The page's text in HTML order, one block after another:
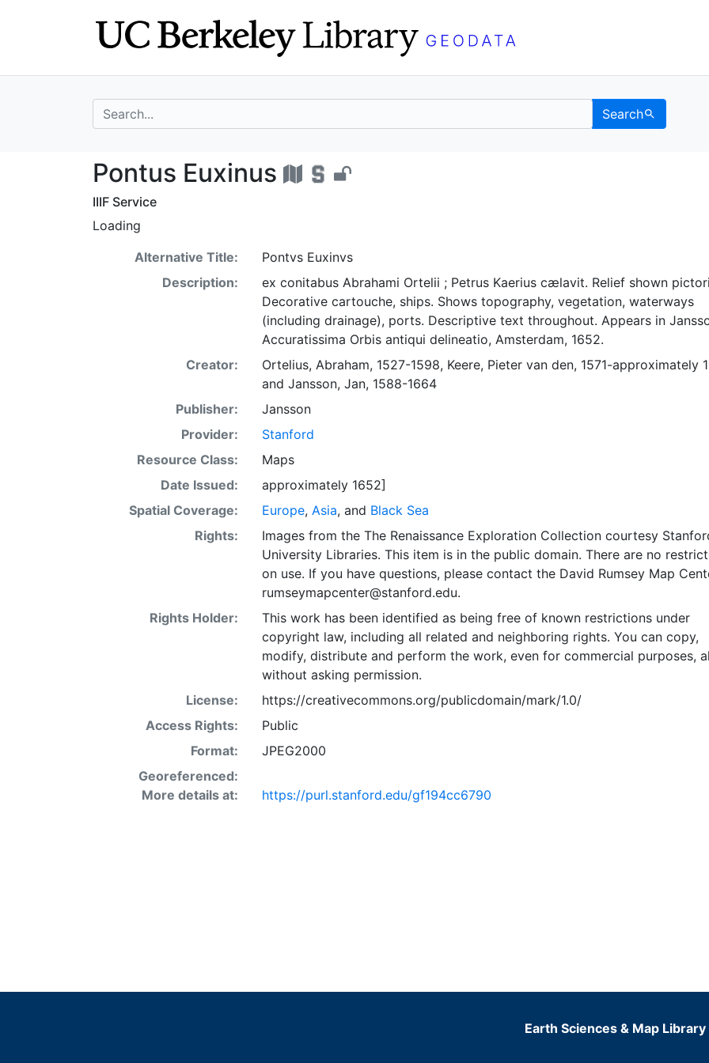
search for Search
Pontus Euxinus - UC Berkeley GeoData
Pontus Euxinus
IIIF Service
Loading
Alternative Title:
Pontvs Euxinvs
Description:
ex conitabus Abrahami Ortelii ; Petrus Kaerius cælavit. Relief shown
Decorative cartouche, ships. Shows topography, vegetation, waterways
(including drainage), ports. Descriptive text throughout. Appears in
Accuratissima Orbis antiqui delineatio, Amsterdam, 1652.
Creator:
Ortelius, Abraham, 1527-1598, Keere, Pieter van den, 1571-approximately
and Jansson, Jan, 1588-1664
Publisher:
Jansson
Provider:
Stanford
Resource Class:
Maps
Date Issued:
approximately 1652]
Spatial Coverage:
Europe, Asia, and Black Sea
Rights:
Images from the The Renaissance Exploration Collection courtesy
University Libraries. This item is in the public domain. There are no
on use. If you have questions, please contact the David Rumsey Map
rumseymapcenter@stanford.edu.
Rights Holder:
This work has been identified as being free of known restrictions under
copyright law, including all related and neighboring rights. You can copy,
modify, distribute and perform the work, even for commercial purposes,
without asking permission.
License:
https://creativecommons.org/publicdomain/mark/1.0/
Access Rights:
Public
Format:
JPEG2000
Georeferenced:
More details at:
https://purl.stanford.edu/gf194cc6790
Earth Sciences & Map Library